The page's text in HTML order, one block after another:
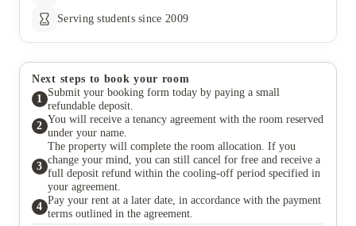
Serving students since 2009
Next steps to book your room
1
Submit your booking form today by paying a small
refundable deposit.
2
You will receive a tenancy agreement with the room reserved
under your name.
3
The property will complete the room allocation. If you
change your mind, you can still cancel for free and receive a
full deposit refund within the cooling-off period specified in
your agreement.
4
Pay your rent at a later date, in accordance with the payment
terms outlined in the agreement.